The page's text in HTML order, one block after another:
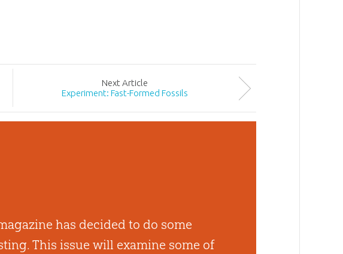
Next Article
Experiment: Fast-Formed Fossils
has decided to do some
This issue will examine some of